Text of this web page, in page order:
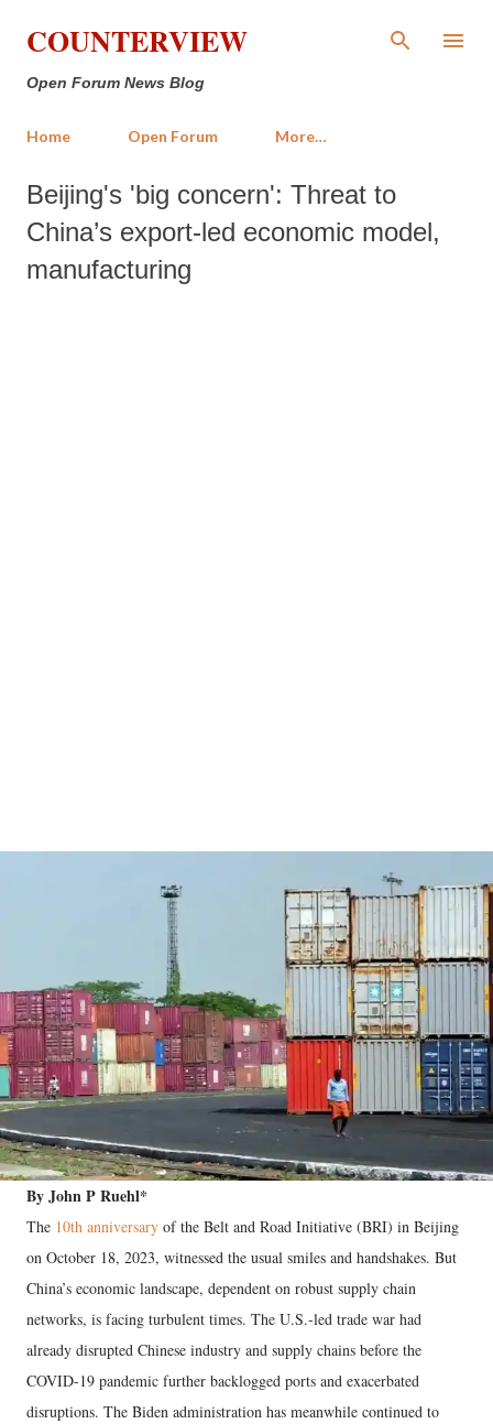
Skip to main content
COUNTERVIEW
Open Forum News Blog
Home Open Forum More…
Beijing's 'big concern': Threat to
China’s export-led economic model,
manufacturing
By John P Ruehl*
The 10th anniversary of the Belt and Road Initiative (BRI) in Beijing
on October 18, 2023, witnessed the usual smiles and handshakes. But
China’s economic landscape, dependent on robust supply chain
networks, is facing turbulent times. The U.S.-led trade war had
already disrupted Chinese industry and supply chains before the
COVID-19 pandemic further backlogged ports and exacerbated
disruptions. The Biden administration has meanwhile continued to